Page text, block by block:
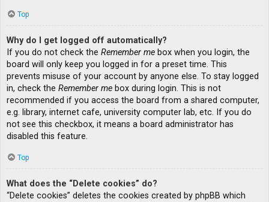
Top
Why do I get logged off automatically?
If you do not check the Remember me box when you login, the
board will only keep you logged in for a preset time. This
prevents misuse of your account by anyone else. To stay logged
in, check the Remember me box during login. This is not
recommended if you access the board from a shared computer,
e.g. library, internet cafe, university computer lab, etc. If you do
not see this checkbox, it means a board administrator has
disabled this feature.
Top
What does the “Delete cookies” do?
“Delete cookies” deletes the cookies created by phpBB which